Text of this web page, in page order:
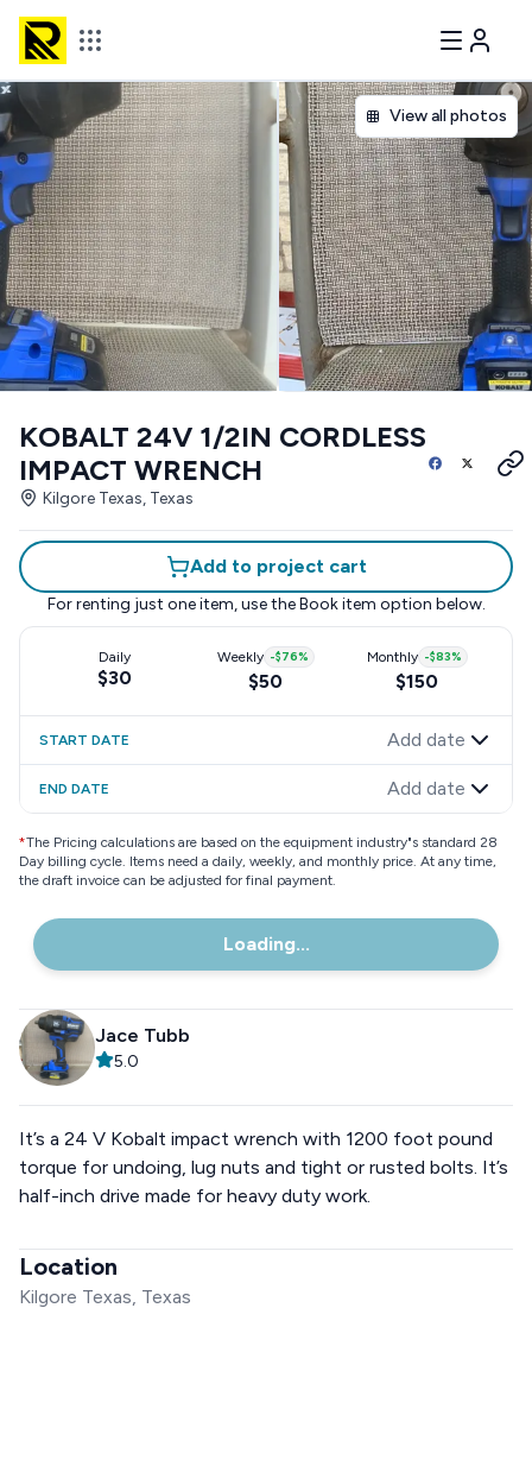
View all photos
KOBALT 24V 1/2IN CORDLESS
IMPACT WRENCH
Kilgore Texas, Texas
Add to project cart
For renting just one item, use the Book item option below.
Daily
$30
Weekly -$76%
$50
Monthly -$83%
$150
START DATE Add date
END DATE Add date
*The Pricing calculations are based on the equipment industry"s standard 28
Day billing cycle. Items need a daily, weekly, and monthly price. At any time,
the draft invoice can be adjusted for final payment.
Loading...
Jace Tubb
5.0
It’s a 24 V Kobalt impact wrench with 1200 foot pound
torque for undoing, lug nuts and tight or rusted bolts. It’s
half-inch drive made for heavy duty work.
Location
Kilgore Texas, Texas